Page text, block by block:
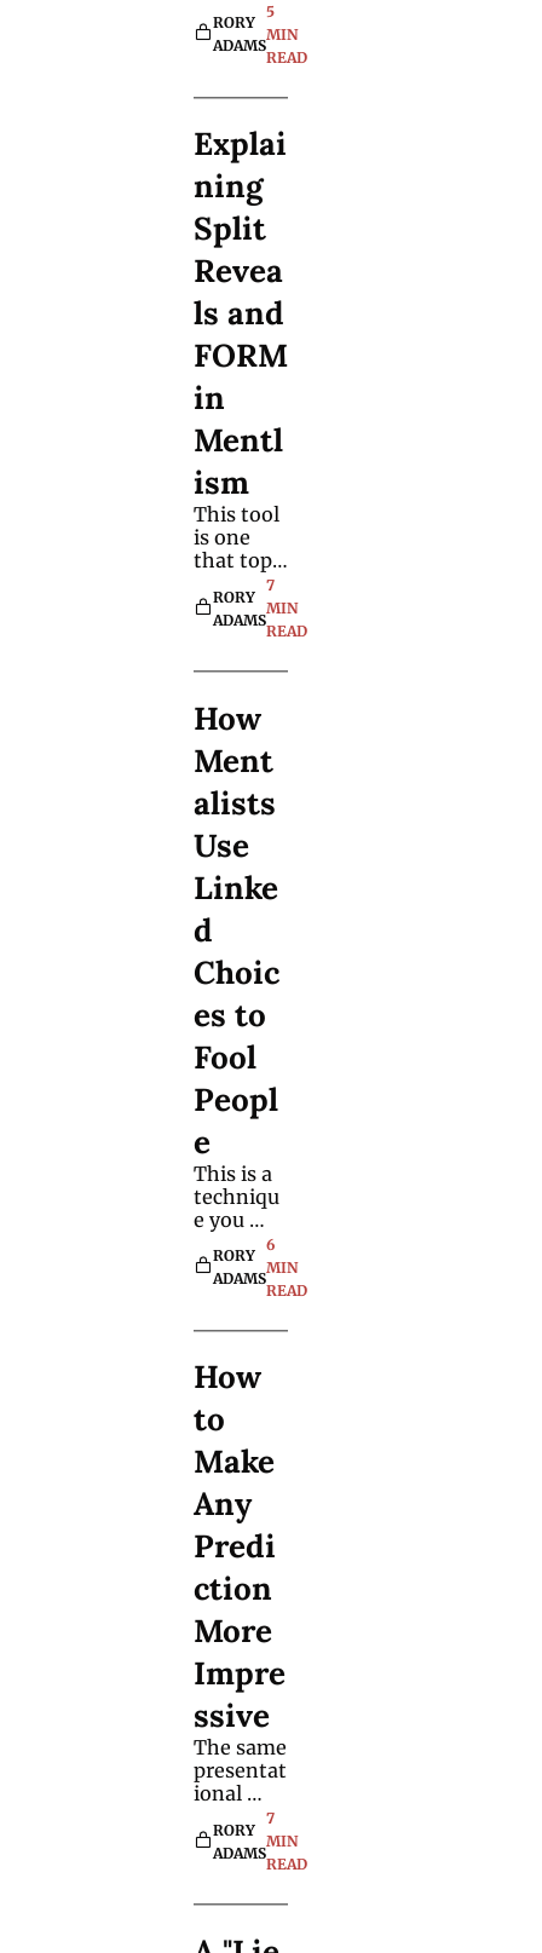
classic
number
n
ates how
you can
make
small
changes
to effects
to make
them
your own.
RORY
ADAMS
5
MIN
READ
Explai
ning
Split
Revea
ls and
FORM
in
Mentl
ism
This tool
is one
that top
mentalist
s and
mind
rely on to
the way
they
reveal
spectator
s'
thoughts
and
choices.
It's
worth
RORY
ADAMS
7
MIN
READ
How
Ment
alists
Use
Linke
d
Choic
es to
Fool
Peopl
e
This is a
techniqu
e you
already
use
realising
you'll
want to
consider
adding it
to the
effects
you
perform
already.
RORY
ADAMS
6
MIN
READ
How
to
Make
Any
Predi
ction
More
Impre
ssive
The same
presentat
ional
techniqu
e works
with
objects
RORY
ADAMS
7
MIN
READ